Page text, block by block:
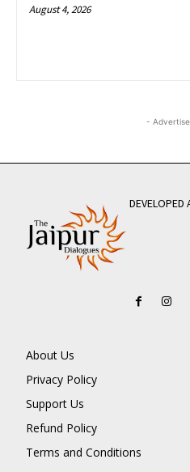
August 4, 2026
-
DEVELOPED
About Us
Privacy Policy
Support Us
Refund Policy
Terms and Conditions